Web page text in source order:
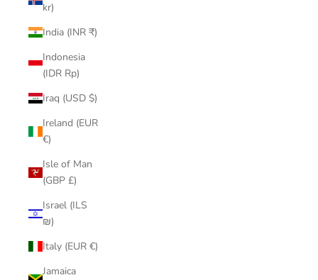
kr)
India (INR ₹)
Indonesia
(IDR Rp)
Iraq (USD $)
Ireland (EUR
€)
Isle of Man
(GBP £)
Israel (ILS
₪)
Italy (EUR €)
Jamaica